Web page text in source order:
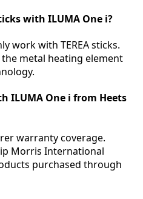
with ILUMA One i?
work with TEREA sticks.
the metal heating element
ILUMA One i from Heets
warranty coverage.
Morris International
purchased through